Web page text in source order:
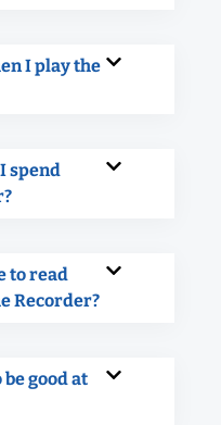
I play the
spend
to read
Recorder?
good at